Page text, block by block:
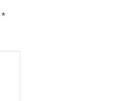
*